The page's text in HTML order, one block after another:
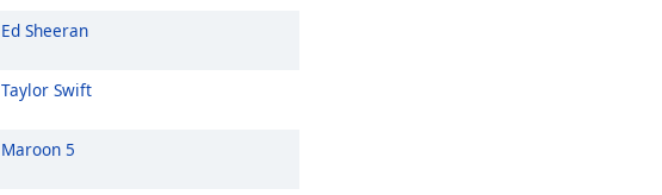
Ed Sheeran
Taylor Swift
Maroon 5